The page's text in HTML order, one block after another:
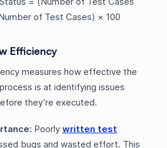
of Test Cases) × 100
Efficiency
measures how effective the
is at identifying issues
they’re executed.
Poorly written test
bugs and wasted effort. This